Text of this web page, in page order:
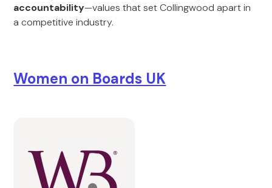
accountability—values that set Collingwood apart in
a competitive industry.
Women on Boards UK